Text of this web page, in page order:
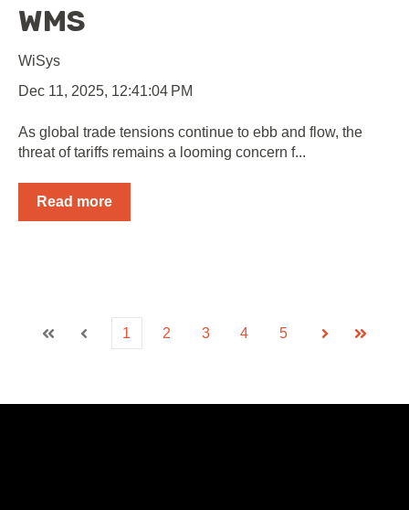
WMS
WiSys
Dec 11, 2025, 12:41:04 PM
As global trade tensions continue to ebb and flow, the
threat of tariffs remains a looming concern f...
Read more
First Prev
1 2 3 4 5
Next Last